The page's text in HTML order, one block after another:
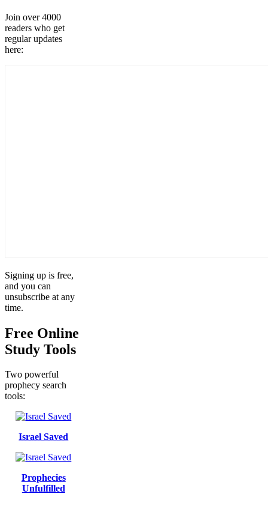
Join over 4000
readers who get
regular updates
here:
Signing up is free,
and you can
unsubscribe at any
time.
Free Online
Study Tools
Two powerful
prophecy search
tools:
Israel Saved
Prophecies
Unfulfilled